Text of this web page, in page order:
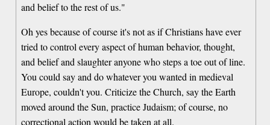
and belief to the rest of us."
Oh yes because of course it's not as if Christians have ever
tried to control every aspect of human behavior, thought,
and belief and slaughter anyone who steps a toe out of line.
You could say and do whatever you wanted in medieval
Europe, couldn't you. Criticize the Church, say the Earth
moved around the Sun, practice Judaism; of course, no
correctional action would be taken at all.